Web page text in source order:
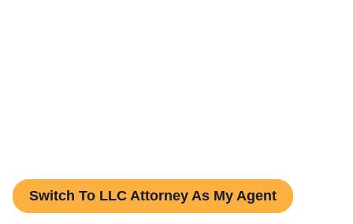
Switch To LLC Attorney As My Agent